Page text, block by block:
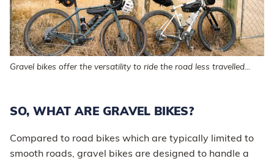
Gravel bikes offer the versatility to ride the road less travelled...
SO, WHAT ARE GRAVEL BIKES?
Compared to road bikes which are typically limited to
smooth roads, gravel bikes are designed to handle a